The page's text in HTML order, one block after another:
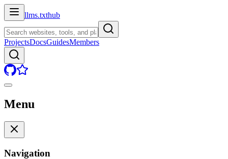
llms.txthub
ProjectsDocsGuidesMembers
Menu
Navigation